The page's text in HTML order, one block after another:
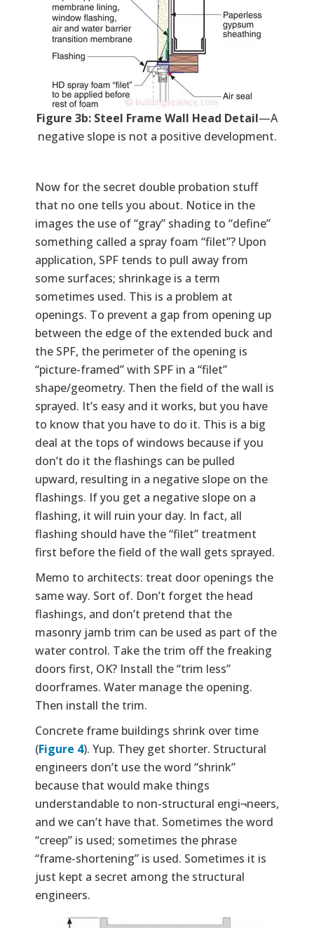
Figure 3b: Steel Frame Wall Head Detail—A
negative slope is not a positive development.
Now for the secret double probation stuff
that no one tells you about. Notice in the
images the use of “gray” shading to “define”
something called a spray foam “filet”? Upon
application, SPF tends to pull away from
some surfaces; shrinkage is a term
sometimes used. This is a problem at
openings. To prevent a gap from opening up
between the edge of the extended buck and
the SPF, the perimeter of the opening is
“picture-framed” with SPF in a “filet”
shape/geometry. Then the field of the wall is
sprayed. It’s easy and it works, but you have
to know that you have to do it. This is a big
deal at the tops of windows because if you
don’t do it the flashings can be pulled
upward, resulting in a negative slope on the
flashings. If you get a negative slope on a
flashing, it will ruin your day. In fact, all
flashing should have the “filet” treatment
first before the field of the wall gets sprayed.
Memo to architects: treat door openings the
same way. Sort of. Don’t forget the head
flashings, and don’t pretend that the
masonry jamb trim can be used as part of the
water control. Take the trim off the freaking
doors first, OK? Install the “trim less”
doorframes. Water manage the opening.
Then install the trim.
Concrete frame buildings shrink over time
(Figure 4). Yup. They get shorter. Structural
engineers don’t use the word “shrink”
because that would make things
understandable to non-structural engi¬neers,
and we can’t have that. Sometimes the word
“creep” is used; sometimes the phrase
“frame-shortening” is used. Sometimes it is
just kept a secret among the structural
engineers.